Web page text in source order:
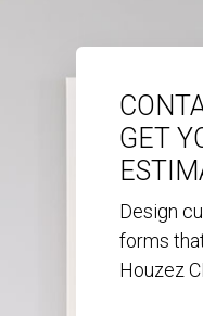
GET
Design
forms
Houzez